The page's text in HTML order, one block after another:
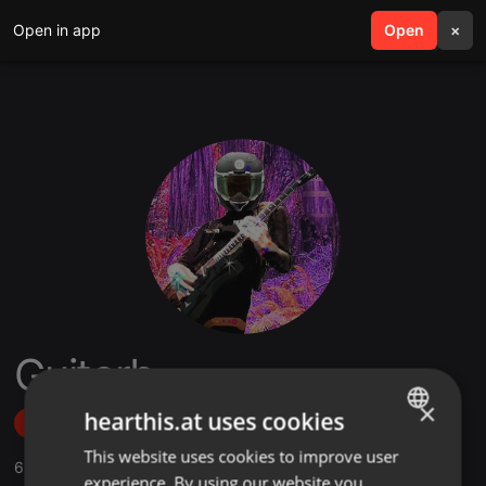
Open in app Open ×
search menu
Guitorb
Follow
6 ,39 Followers
ENGLISH
×
hearthis.at uses cookies
This website uses cookies to improve user